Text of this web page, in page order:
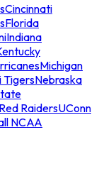
Cincinnati
Florida
Indiana
Michigan
TigersNebraska
RaidersUConn
NCAA